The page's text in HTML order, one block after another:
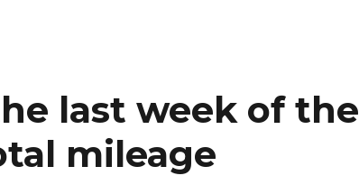
last week of the
mileage